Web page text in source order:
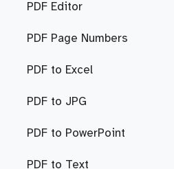
PDF Editor
PDF Page Numbers
PDF to Excel
PDF to JPG
PDF to PowerPoint
PDF to Text